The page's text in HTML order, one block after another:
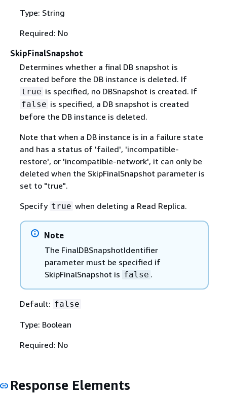
Type: String
Required: No
SkipFinalSnapshot
Determines whether a final DB snapshot is
created before the DB instance is deleted. If
true is specified, no DBSnapshot is created. If
false is specified, a DB snapshot is created
before the DB instance is deleted.
Note that when a DB instance is in a failure state
and has a status of 'failed', 'incompatible-
restore', or 'incompatible-network', it can only be
deleted when the SkipFinalSnapshot parameter is
set to "true".
Specify true when deleting a Read Replica.
Note
The FinalDBSnapshotIdentifier
parameter must be specified if
SkipFinalSnapshot is false .
Default: false
Type: Boolean
Required: No
Response Elements